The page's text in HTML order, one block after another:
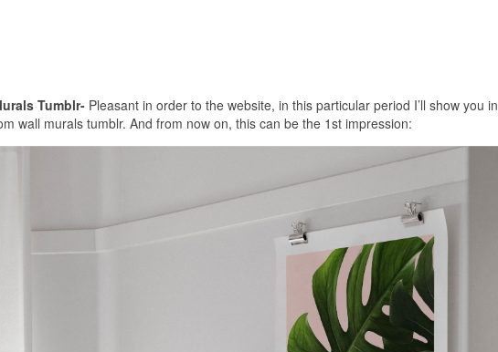
Tumblr- Pleasant in order to the website, in this particular period I’ll show you in
wall murals tumblr. And from now on, this can be the 1st impression: